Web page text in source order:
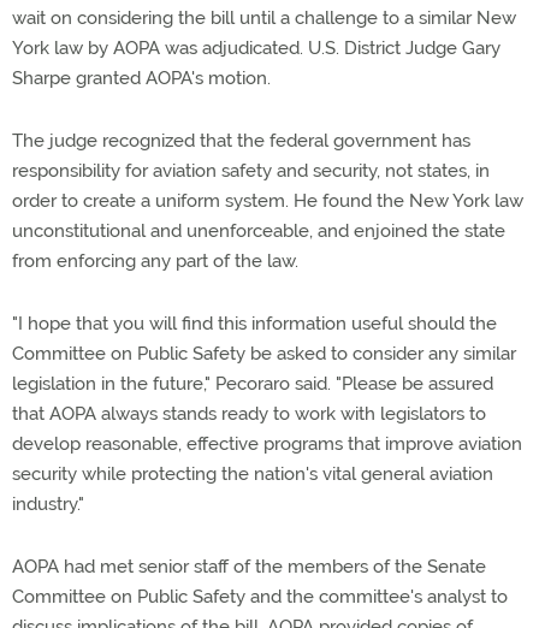
wait on considering the bill until a challenge to a similar New
York law by AOPA was adjudicated. U.S. District Judge Gary
Sharpe granted AOPA's motion.
The judge recognized that the federal government has
responsibility for aviation safety and security, not states, in
order to create a uniform system. He found the New York law
unconstitutional and unenforceable, and enjoined the state
from enforcing any part of the law.
"I hope that you will find this information useful should the
Committee on Public Safety be asked to consider any similar
legislation in the future," Pecoraro said. "Please be assured
that AOPA always stands ready to work with legislators to
develop reasonable, effective programs that improve aviation
security while protecting the nation's vital general aviation
industry."
AOPA had met senior staff of the members of the Senate
Committee on Public Safety and the committee's analyst to